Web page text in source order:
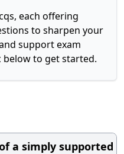
each offering
to sharpen your
support exam
below to get started.
a simply supported